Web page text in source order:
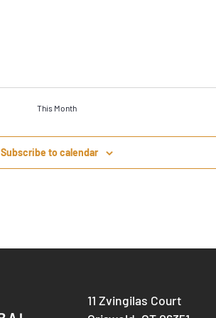
This Month
Subscribe to calendar
11 Zvingilas Court